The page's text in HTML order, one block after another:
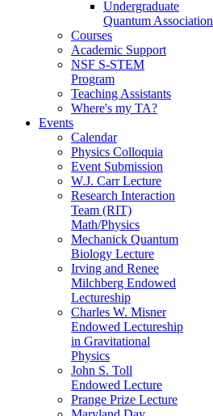
Undergraduate
Quantum Association
Courses
Academic Support
NSF S-STEM
Program
Teaching Assistants
Where's my TA?
Events
Calendar
Physics Colloquia
Event Submission
W.J. Carr Lecture
Research Interaction
Team (RIT)
Math/Physics
Mechanick Quantum
Biology Lecture
Irving and Renee
Milchberg Endowed
Lectureship
Charles W. Misner
Endowed Lectureship
in Gravitational
Physics
John S. Toll
Endowed Lecture
Prange Prize Lecture